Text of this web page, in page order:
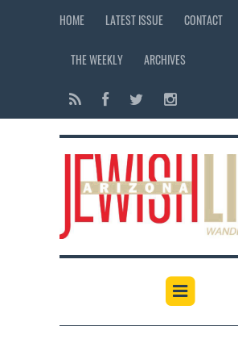
HOME LATEST ISSUE CONTACT
THE WEEKLY ARCHIVES
12:00 am